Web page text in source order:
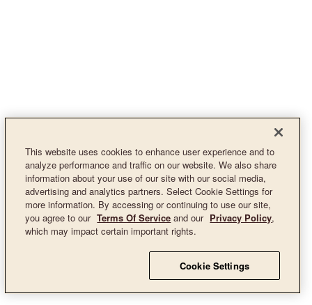
This website uses cookies to enhance user experience and to
analyze performance and traffic on our website. We also share
information about your use of our site with our social media,
advertising and analytics partners. Select Cookie Settings for
more information. By accessing or continuing to use our site,
you agree to our Terms Of Service and our Privacy Policy,
which may impact certain important rights.
Cookie Settings